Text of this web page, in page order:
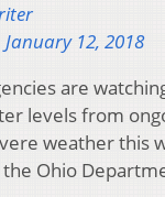
12, 2018
are
levels from
weather this
Ohio